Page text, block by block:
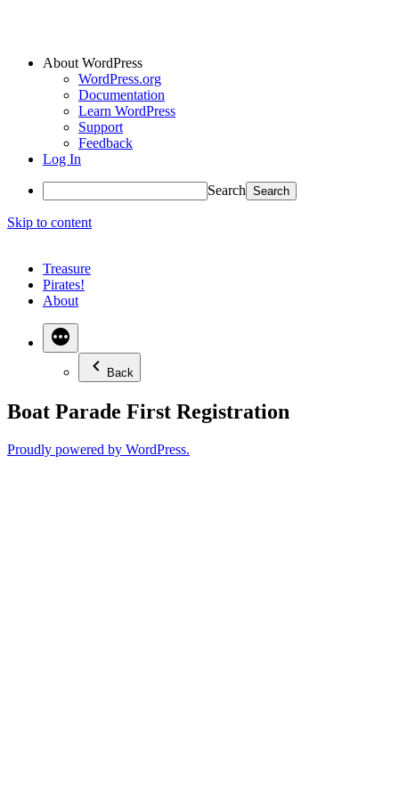
About WordPress
WordPress.org
Documentation
Learn WordPress
Support
Feedback
Log In
Search
Skip to content
Treasure
Pirates!
About
Back
Boat Parade First Registration
Proudly powered by WordPress.